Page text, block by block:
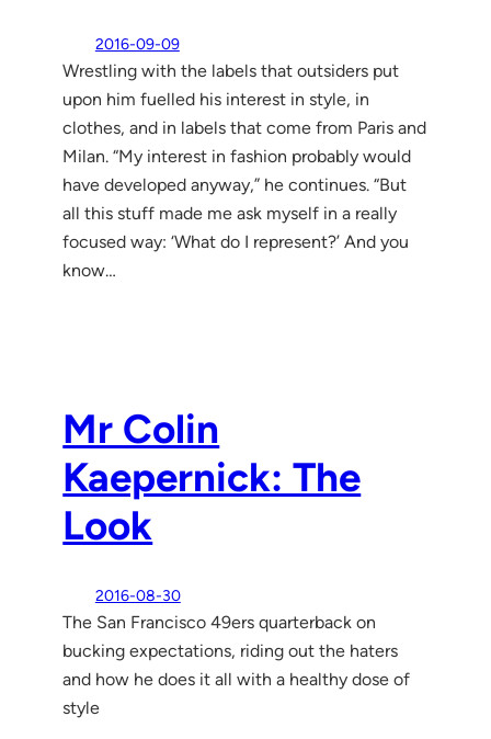
2016-09-09
Wrestling with the labels that outsiders put
upon him fuelled his interest in style, in
clothes, and in labels that come from Paris and
Milan. “My interest in fashion probably would
have developed anyway,” he continues. “But
all this stuff made me ask myself in a really
focused way: ‘What do I represent?’ And you
know…
Mr Colin
Kaepernick: The
Look
2016-08-30
The San Francisco 49ers quarterback on
bucking expectations, riding out the haters
and how he does it all with a healthy dose of
style